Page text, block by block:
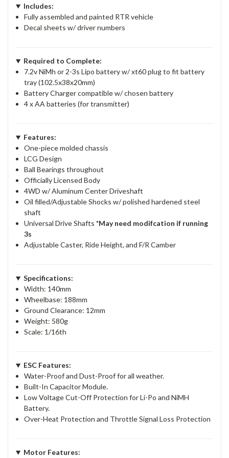
Includes:
Fully assembled and painted RTR vehicle
Decal sheets w/ driver numbers
Required to Complete:
7.2v NiMh or 2-3s Lipo battery w/ xt60 plug to fit battery
tray (102.5x38x20mm)
Battery Charger compatible w/ chosen battery
4 x AA batteries (for transmitter)
Features:
One-piece molded chassis
LCG Design
Ball Bearings throughout
Officially Licensed Body
4WD w/ Aluminum Center Driveshaft
Oil filled/Adjustable Shocks w/ polished hardened steel
shaft
Universal Drive Shafts*May need modifcation if running
3s
Adjustable Caster, Ride Height, and F/R Camber
Specifications:
Width: 140mm
Wheelbase: 188mm
Ground Clearance: 12mm
Weight: 580g
Scale: 1/16th
ESC Features:
Water-Proof and Dust-Proof for all weather.
Built-In Capacitor Module.
Low Voltage Cut-Off Protection for Li-Po and NiMH
Battery.
Over-Heat Protection and Throttle Signal Loss Protection
Motor Features: